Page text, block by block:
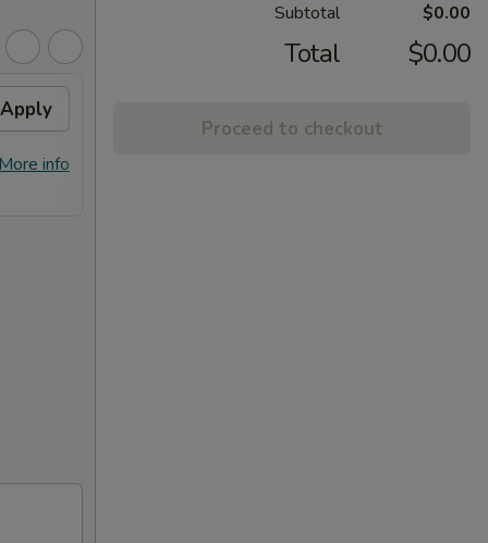
Apply
info
Subtotal $0.00
Total $0.00
Proceed to checkout